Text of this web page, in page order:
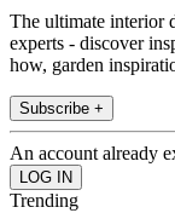
The ultimate interior
experts - discover
how, garden
Subscribe +
An account already
Trending